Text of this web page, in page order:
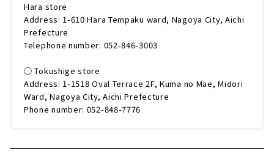
Hara store
Address: 1-610 Hara Tempaku ward, Nagoya City, Aichi
Prefecture
Telephone number: 052-846-3003
◯ Tokushige store
Address: 1-1518 Oval Terrace 2F, Kuma no Mae, Midori
Ward, Nagoya City, Aichi Prefecture
Phone number: 052-848-7776